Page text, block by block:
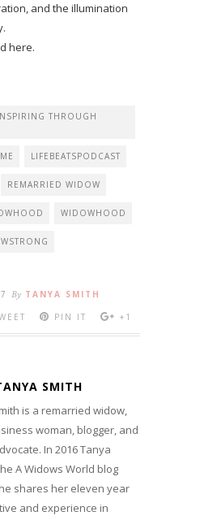
and the illumination
here.
THROUGH
LIFEBEATSPODCAST
REMARRIED WIDOW
WIDOWHOOD
By TANYA SMITH
PIN IT +1
SMITH
is a remarried widow,
woman, blogger, and
In 2016 Tanya
A Widows World blog
shares her eleven year
and experience in